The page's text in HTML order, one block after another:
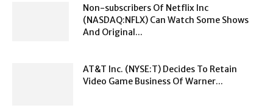
Non-subscribers Of Netflix Inc
(NASDAQ:NFLX) Can Watch Some Shows
And Original...
AT&T Inc. (NYSE:T) Decides To Retain
Video Game Business Of Warner...